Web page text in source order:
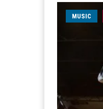
MUSIC